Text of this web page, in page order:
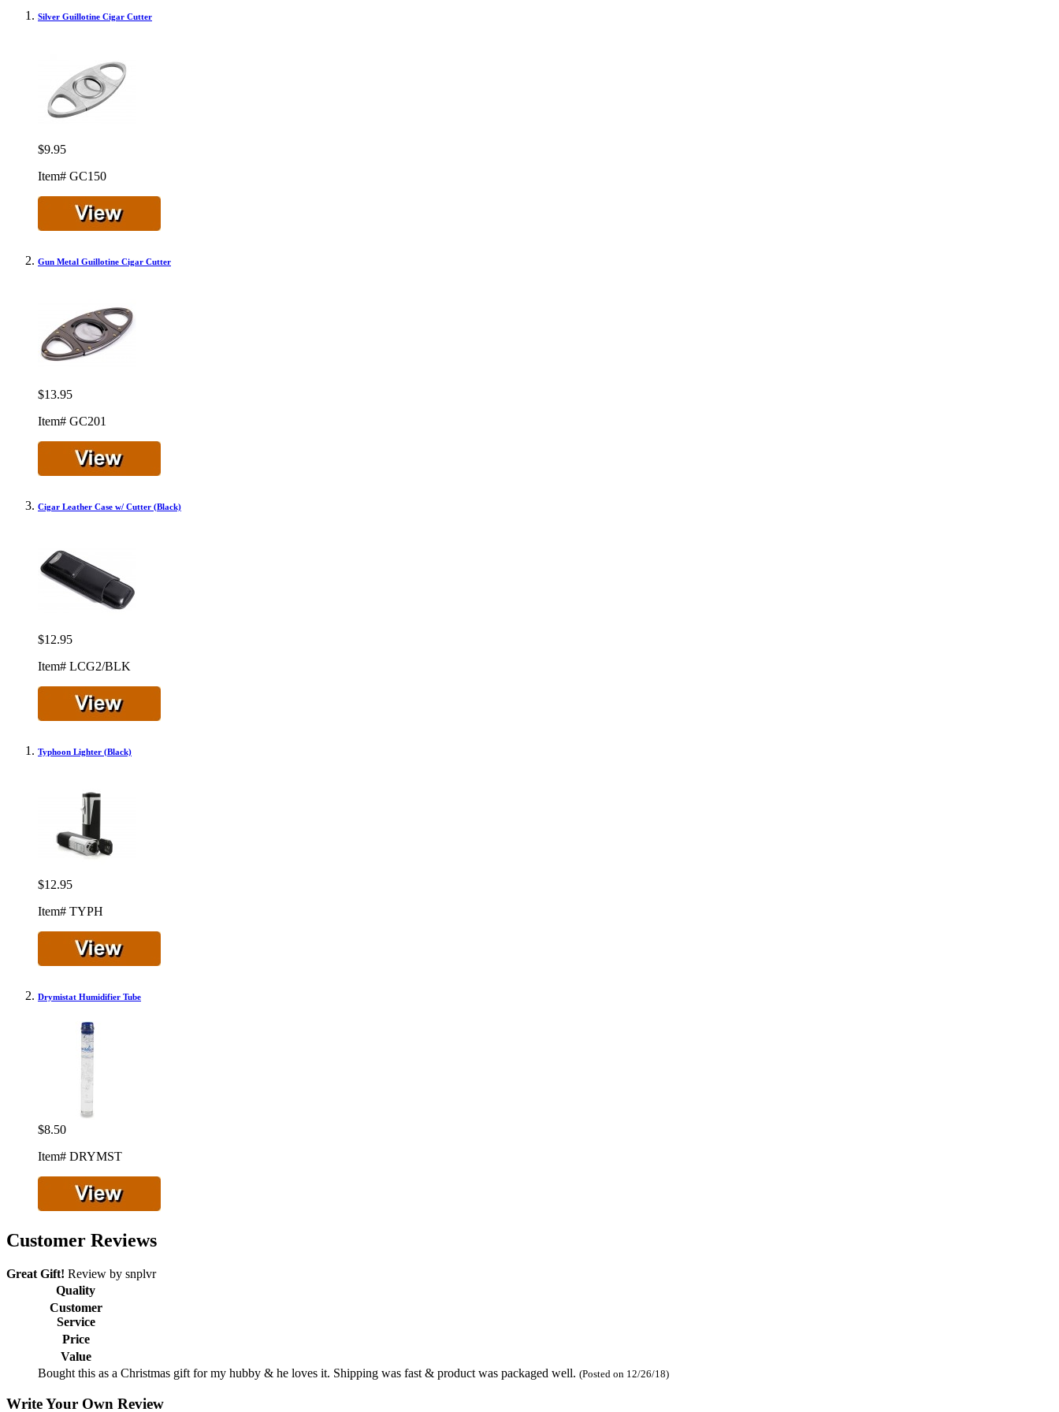
Silver Guillotine Cigar Cutter
$9.95
Item# GC150
Gun Metal Guillotine Cigar Cutter
$13.95
Item# GC201
Cigar Leather Case w/ Cutter (Black)
$12.95
Item# LCG2/BLK
Typhoon Lighter (Black)
$12.95
Item# TYPH
Drymistat Humidifier Tube
$8.50
Item# DRYMST
Customer Reviews
Great Gift! Review by snplvr
Quality
Customer
Service
Price
Value
Bought this as a Christmas gift for my hubby & he loves it. Shipping was fast & product was packaged well. (Posted on 12/26/18)
Write Your Own Review